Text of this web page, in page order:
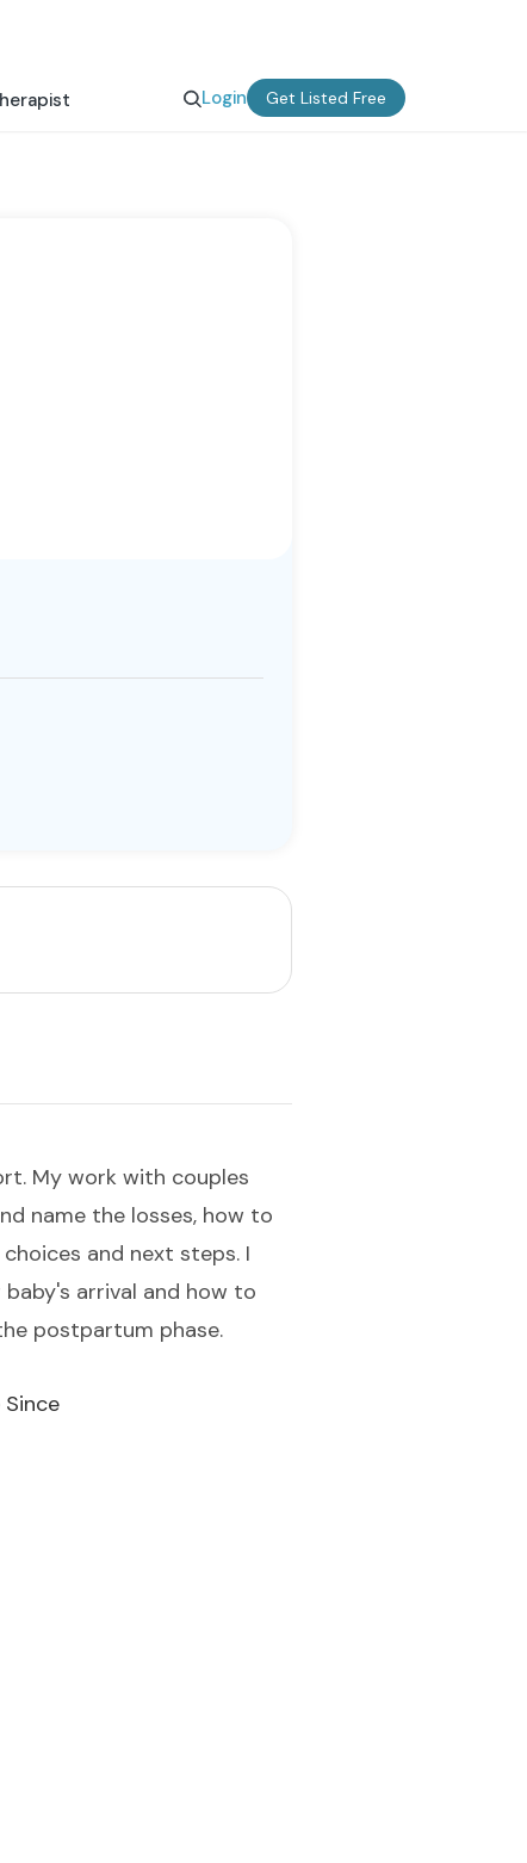
Login Get Listed Free
My work with couples
name the losses, how to
and next steps. I
arrival and how to
postpartum phase.